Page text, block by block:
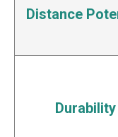
Distance
Durability